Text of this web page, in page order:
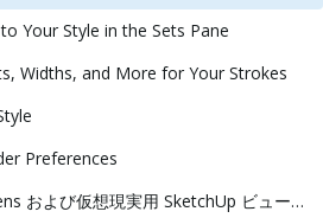
Your Style in the Sets Pane
Widths, and More for Your Strokes
Preferences
サポート終了 - Hololens および仮想現実用 SketchUp ビューアー